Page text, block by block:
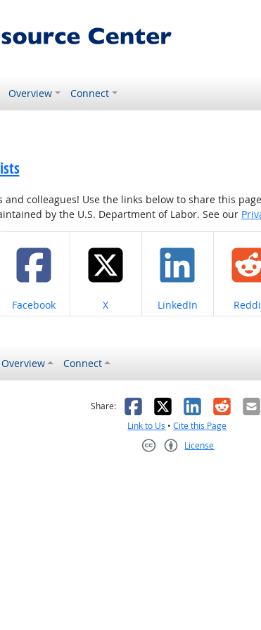
Overview Connect
colleagues! Use the links below to share this
by the U.S. Department of Labor. See our
Share on
Facebook Share on
X Share on
LinkedIn Share
Overview Connect
helpful
was not helpful
Share: Facebook
X LinkedIn
Reddit
Link to Us •Cite this Page
License